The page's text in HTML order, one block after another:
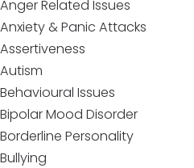
Anger Related Issues
Anxiety & Panic Attacks
Assertiveness
Autism
Behavioural Issues
Bipolar Mood Disorder
Borderline Personality
Bullying